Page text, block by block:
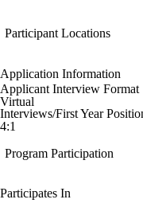
Participant Locations
Application Information
Applicant Interview Format
Virtual
Interviews/First Year
4:1
Program Participation
Participates In